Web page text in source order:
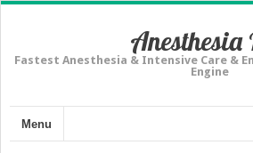
Anesthesia
Fastest Anesthesia & Intensive Care &
Engine
Menu